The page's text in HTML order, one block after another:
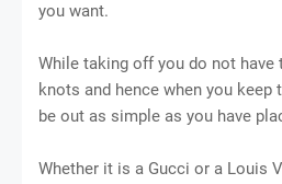
you want.
While taking off you do not
knots and hence when you keep
be out as simple as you have
Whether it is a Gucci or a Louis